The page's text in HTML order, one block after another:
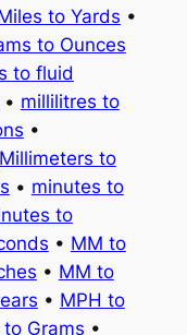
to Yards •
to Ounces
to fluid
• millilitres to
•
Millimeters to
• minutes to
to
• MM to
• MM to
• MPH to
Grams •